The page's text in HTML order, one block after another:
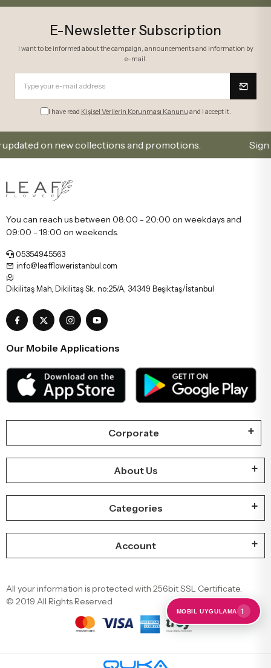
E-Newsletter Subscription
I want to be informed about the campaign, announcements and information by
e-mail.
I have read Kişisel Verilerin Korunması Kanunu and I accept it.
on new collections and promotions. Sign Up
You can reach us between 08:00 - 20:00 on weekdays and
09:00 - 19:00 on weekends.
05354945563
info@leaffloweristanbul.com
Dikilitaş Mah, Dikilitaş Sk. no:25/A, 34349 Beşiktaş/İstanbul
Our Mobile Applications
Corporate
About Us
Categories
Account
All your information is protected with 256bit SSL Certificate.
© 2019 All Rights Reserved
MOBIL UYGULAMA ←